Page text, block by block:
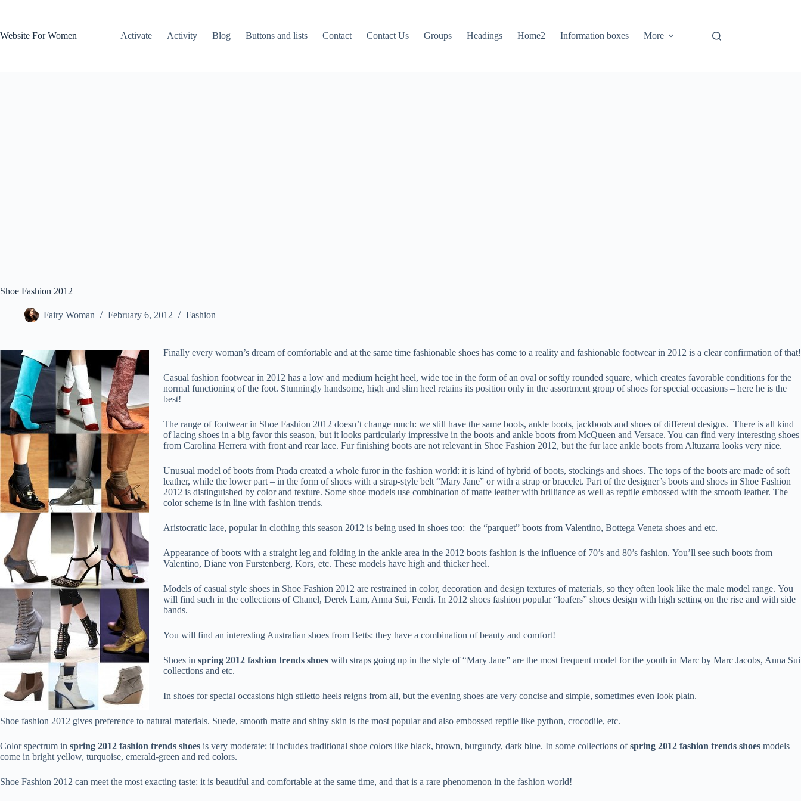
Website For Women
Activate Activity Blog Buttons and lists Contact Contact Us Groups Headings Home2 Information boxes More
Shoe Fashion 2012
Fairy Woman February 6, 2012 Fashion
Finally every woman’s dream of comfortable and at the same time fashionable shoes has come to a reality and fashionable footwear in 2012 is a clear confirmation of that!
Casual fashion footwear in 2012 has a low and medium height heel, wide toe in the form of an oval or softly rounded square, which creates favorable conditions for the
normal functioning of the foot. Stunningly handsome, high and slim heel retains its position only in the assortment group of shoes for special occasions – here he is the
best!
The range of footwear in Shoe Fashion 2012 doesn’t change much: we still have the same boots, ankle boots, jackboots and shoes of different designs. There is all kind
of lacing shoes in a big favor this season, but it looks particularly impressive in the boots and ankle boots from McQueen and Versace. You can find very interesting shoes
from Carolina Herrera with front and rear lace. Fur finishing boots are not relevant in Shoe Fashion 2012, but the fur lace ankle boots from Altuzarra looks very nice.
Unusual model of boots from Prada created a whole furor in the fashion world: it is kind of hybrid of boots, stockings and shoes. The tops of the boots are made of soft
leather, while the lower part – in the form of shoes with a strap-style belt “Mary Jane” or with a strap or bracelet. Part of the designer’s boots and shoes in Shoe Fashion
2012 is distinguished by color and texture. Some shoe models use combination of matte leather with brilliance as well as reptile embossed with the smooth leather. The
color scheme is in line with fashion trends.
Aristocratic lace, popular in clothing this season 2012 is being used in shoes too: the “parquet” boots from Valentino, Bottega Veneta shoes and etc.
Appearance of boots with a straight leg and folding in the ankle area in the 2012 boots fashion is the influence of 70’s and 80’s fashion. You’ll see such boots from
Valentino, Diane von Furstenberg, Kors, etc. These models have high and thicker heel.
Models of casual style shoes in Shoe Fashion 2012 are restrained in color, decoration and design textures of materials, so they often look like the male model range. You
will find such in the collections of Chanel, Derek Lam, Anna Sui, Fendi. In 2012 shoes fashion popular “loafers” shoes design with high setting on the rise and with side
bands.
You will find an interesting Australian shoes from Betts: they have a combination of beauty and comfort!
Shoes in spring 2012 fashion trends shoes with straps going up in the style of “Mary Jane” are the most frequent model for the youth in Marc by Marc Jacobs, Anna Sui
collections and etc.
In shoes for special occasions high stiletto heels reigns from all, but the evening shoes are very concise and simple, sometimes even look plain.
Shoe fashion 2012 gives preference to natural materials. Suede, smooth matte and shiny skin is the most popular and also embossed reptile like python, crocodile, etc.
Color spectrum in spring 2012 fashion trends shoes is very moderate; it includes traditional shoe colors like black, brown, burgundy, dark blue. In some collections ofspring 2012 fashion trends shoes models
come in bright yellow, turquoise, emerald-green and red colors.
Shoe Fashion 2012 can meet the most exacting taste: it is beautiful and comfortable at the same time, and that is a rare phenomenon in the fashion world!